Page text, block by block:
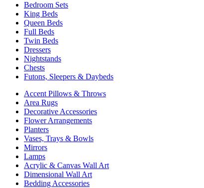
Bedroom Sets
King Beds
Queen Beds
Full Beds
Twin Beds
Dressers
Nightstands
Chests
Futons, Sleepers & Daybeds
Accent Pillows & Throws
Area Rugs
Decorative Accessories
Flower Arrangements
Planters
Vases, Trays & Bowls
Mirrors
Lamps
Acrylic & Canvas Wall Art
Dimensional Wall Art
Bedding Accessories